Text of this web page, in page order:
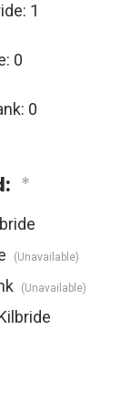
1
0
0
*
(Unavailable)
(Unavailable)